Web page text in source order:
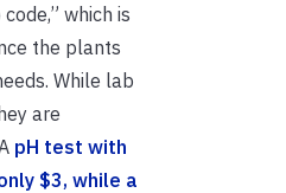
which is
the plants
While lab
are
pH test with
$3, while a